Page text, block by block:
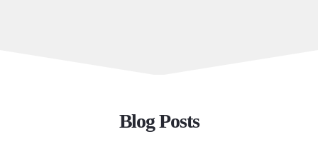
Blog Posts